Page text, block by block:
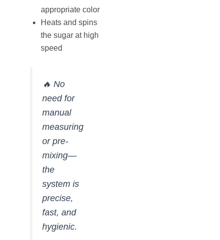
appropriate color
Heats and spins
the sugar at high
speed
🔥 No
need for
manual
measuring
or pre-
mixing—
the
system is
precise,
fast, and
hygienic.